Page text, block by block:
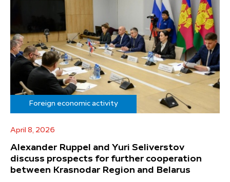
Foreign economic activity
April 8, 2026
Alexander Ruppel and Yuri Seliverstov
discuss prospects for further cooperation
between Krasnodar Region and Belarus